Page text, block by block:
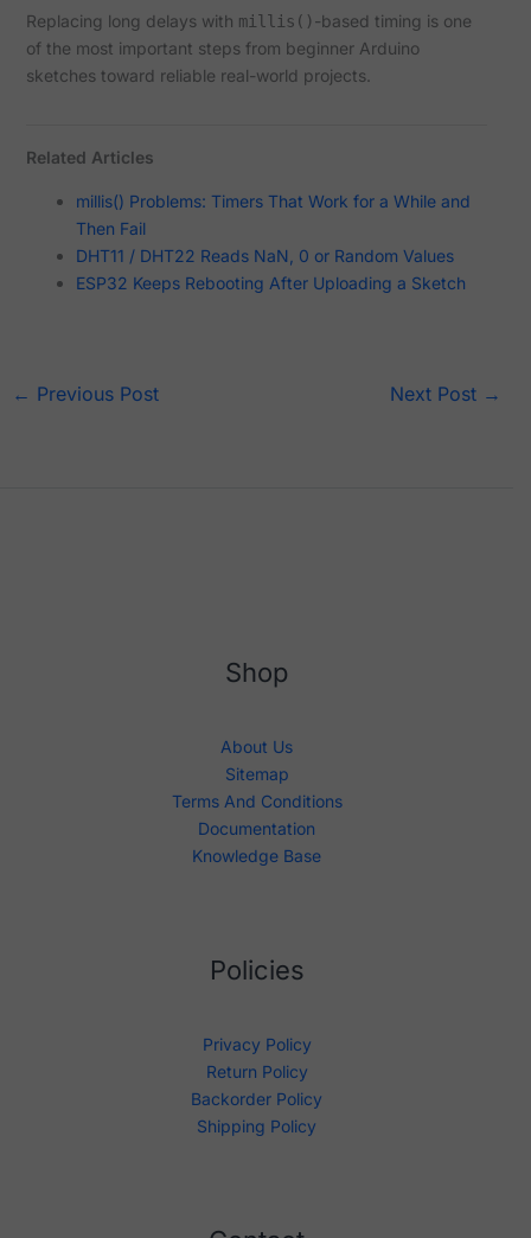
Replacing long delays with millis() -based timing is one
of the most important steps from beginner Arduino
sketches toward reliable real-world projects.
Related Articles
millis() Problems: Timers That Work for a While and
Then Fail
DHT11 / DHT22 Reads NaN, 0 or Random Values
ESP32 Keeps Rebooting After Uploading a Sketch
← Previous Post Next Post →
Shop
About Us
Sitemap
Terms And Conditions
Documentation
Knowledge Base
Policies
Privacy Policy
Return Policy
Backorder Policy
Shipping Policy